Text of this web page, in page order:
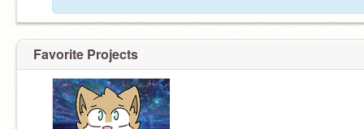
Favorite Projects